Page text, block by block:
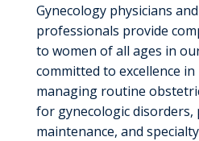
Gynecology physicians
professionals provide
to women of all ages in
committed to excellence
managing routine
for gynecologic disorders,
maintenance, and